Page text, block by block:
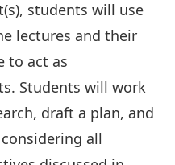
students will use
lectures and their
to act as
Students will work
draft a plan, and
all